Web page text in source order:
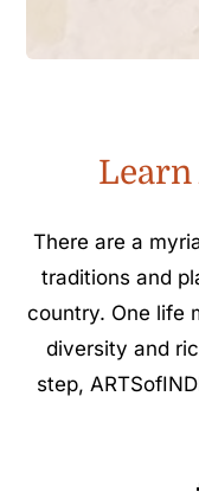
Learn
There are a
traditions and
country. One life
diversity and
step,